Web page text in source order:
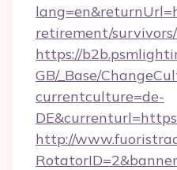
retirement/survivors/
https://
GB/_Base/
currentculture=de-
http://